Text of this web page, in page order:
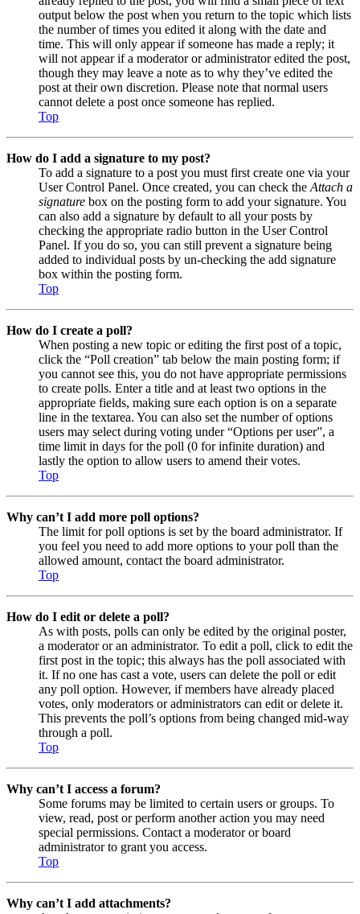
output below the post when you return to the topic which lists
the number of times you edited it along with the date and
time. This will only appear if someone has made a reply; it
will not appear if a moderator or administrator edited the post,
though they may leave a note as to why they’ve edited the
post at their own discretion. Please note that normal users
cannot delete a post once someone has replied.
Top
How do I add a signature to my post?
To add a signature to a post you must first create one via your
User Control Panel. Once created, you can check the Attach a
signature box on the posting form to add your signature. You
can also add a signature by default to all your posts by
checking the appropriate radio button in the User Control
Panel. If you do so, you can still prevent a signature being
added to individual posts by un-checking the add signature
box within the posting form.
Top
How do I create a poll?
When posting a new topic or editing the first post of a topic,
click the “Poll creation” tab below the main posting form; if
you cannot see this, you do not have appropriate permissions
to create polls. Enter a title and at least two options in the
appropriate fields, making sure each option is on a separate
line in the textarea. You can also set the number of options
users may select during voting under “Options per user”, a
time limit in days for the poll (0 for infinite duration) and
lastly the option to allow users to amend their votes.
Top
Why can’t I add more poll options?
The limit for poll options is set by the board administrator. If
you feel you need to add more options to your poll than the
allowed amount, contact the board administrator.
Top
How do I edit or delete a poll?
As with posts, polls can only be edited by the original poster,
a moderator or an administrator. To edit a poll, click to edit the
first post in the topic; this always has the poll associated with
it. If no one has cast a vote, users can delete the poll or edit
any poll option. However, if members have already placed
votes, only moderators or administrators can edit or delete it.
This prevents the poll’s options from being changed mid-way
through a poll.
Top
Why can’t I access a forum?
Some forums may be limited to certain users or groups. To
view, read, post or perform another action you may need
special permissions. Contact a moderator or board
administrator to grant you access.
Top
Why can’t I add attachments?